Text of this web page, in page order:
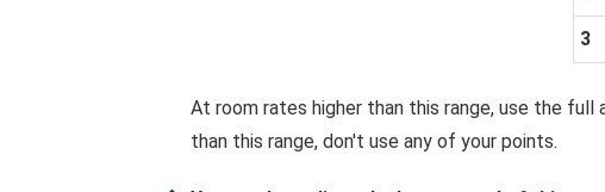
3
At room rates higher than this range, use the
than this range, don't use any of your points.